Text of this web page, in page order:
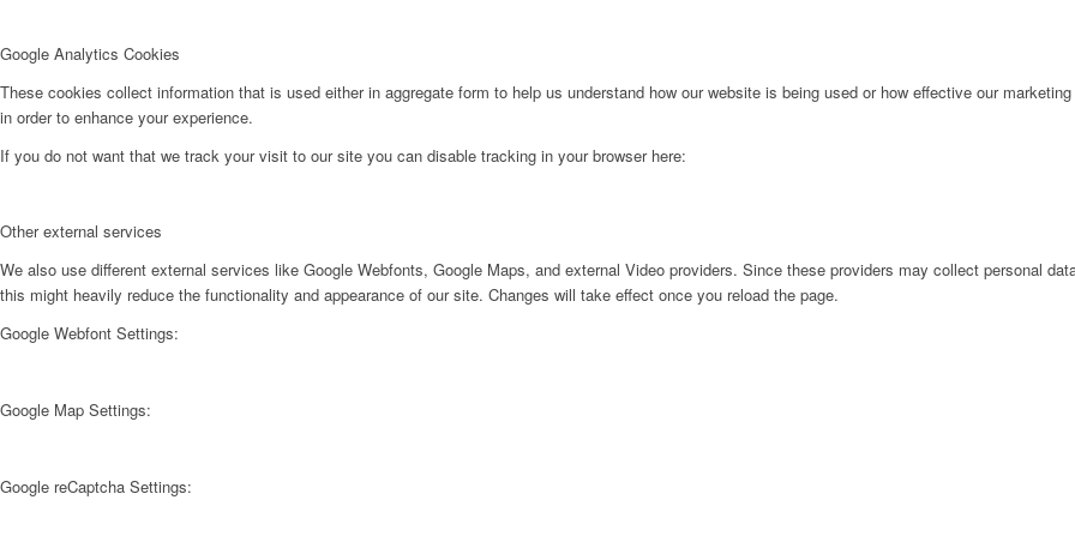
Google Analytics Cookies
These cookies collect information that is used either in aggregate form to help us understand how our website is being used or how effective our
in order to enhance your experience.
If you do not want that we track your visit to our site you can disable tracking in your browser here:
Other external services
We also use different external services like Google Webfonts, Google Maps, and external Video providers. Since these providers may collect personal
this might heavily reduce the functionality and appearance of our site. Changes will take effect once you reload the page.
Google Webfont Settings:
Google Map Settings:
Google reCaptcha Settings: